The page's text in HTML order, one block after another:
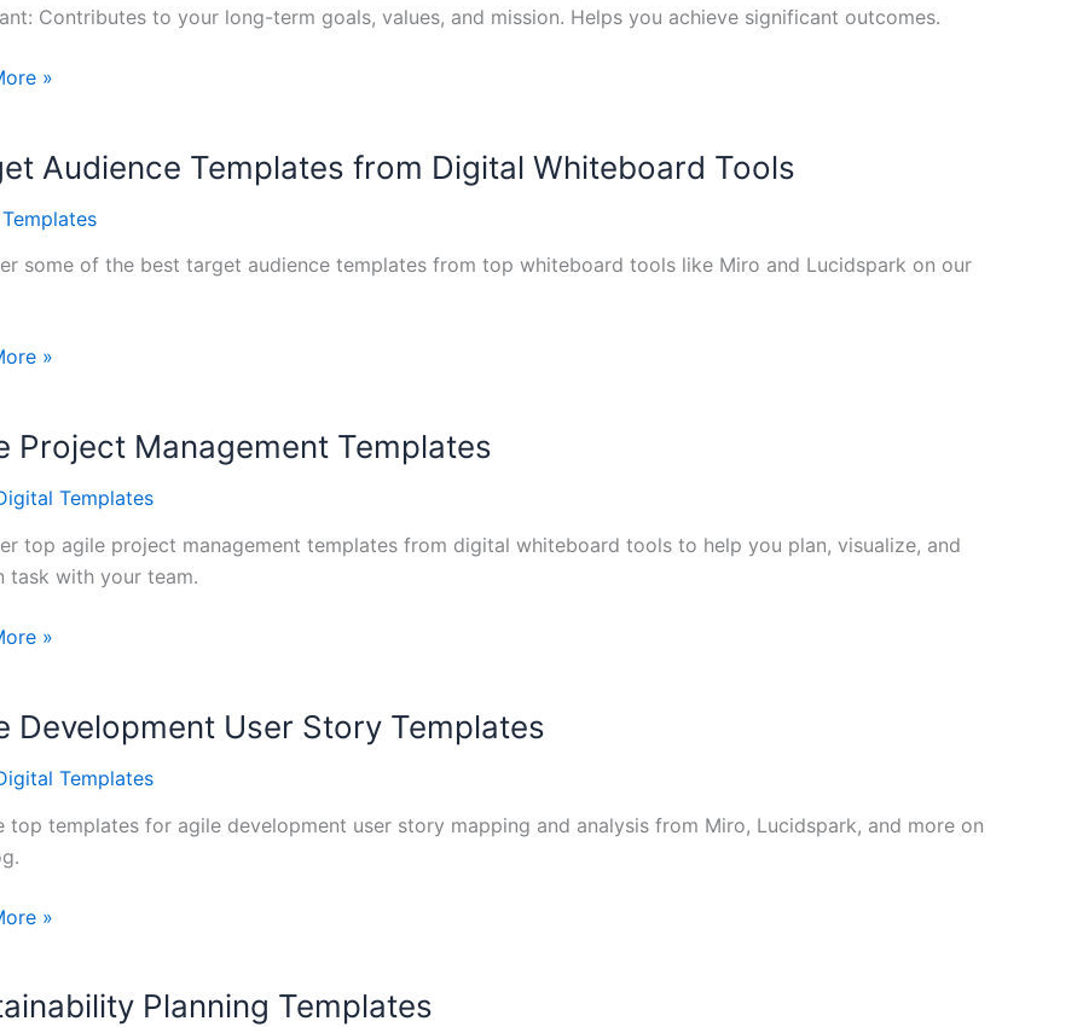
Contributes to your long-term goals, values, and mission. Helps you achieve significant outcomes.
»
Audience Templates from Digital Whiteboard Tools
some of the best target audience templates from top whiteboard tools like Miro and Lucidspark on our
»
Project Management Templates
Templates
top agile project management templates from digital whiteboard tools to help you plan, visualize, and
task with your team.
»
Development User Story Templates
Templates
top templates for agile development user story mapping and analysis from Miro, Lucidspark, and more on
»
Planning Templates